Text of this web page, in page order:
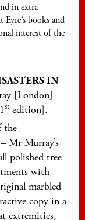
in extra
books and
interest of the
IN
[London]
st edition].
the
Mr Murray’s
polished tree
with
marbled
copy in a
extremities,